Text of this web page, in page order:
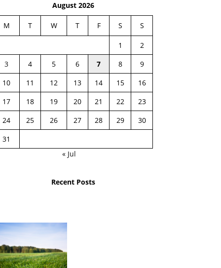
August 2026
M T W T F S S
1
2
3
4 5 6 7 8
9
10
11 12 13 14 15
16
17
18 19 20 21 22
23
24
25 26 27 28 29
30
31
« Jul
Recent Posts